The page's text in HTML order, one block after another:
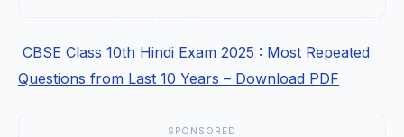
CBSE Class 10th Hindi Exam 2025 : Most Repeated
Questions from Last 10 Years – Download PDF
SPONSORED